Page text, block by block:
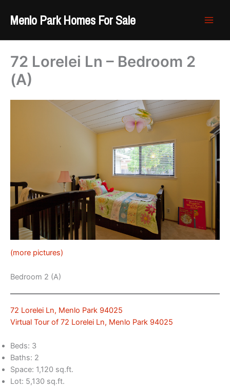
Menlo Park Homes For Sale
72 Lorelei Ln – Bedroom 2
(A)
(more pictures)
Bedroom 2 (A)
72 Lorelei Ln, Menlo Park 94025
Virtual Tour of 72 Lorelei Ln, Menlo Park 94025
Beds: 3
Baths: 2
Space: 1,120 sq.ft.
Lot: 5,130 sq.ft.